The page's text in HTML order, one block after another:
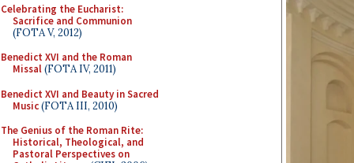
Celebrating the Eucharist:
Sacrifice and Communion
(FOTA V, 2012)
Benedict XVI and the Roman
Missal(FOTA IV, 2011)
Benedict XVI and Beauty in Sacred
Music(FOTA III, 2010)
The Genius of the Roman Rite:
Historical, Theological, and
Pastoral Perspectives on